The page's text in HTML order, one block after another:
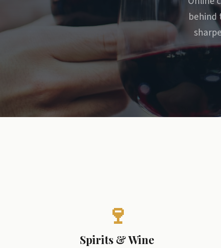
behind
🍷
Spirits & Wine